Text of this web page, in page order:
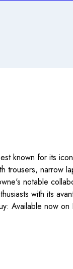
known for its
trousers,
notable
with its
Available now